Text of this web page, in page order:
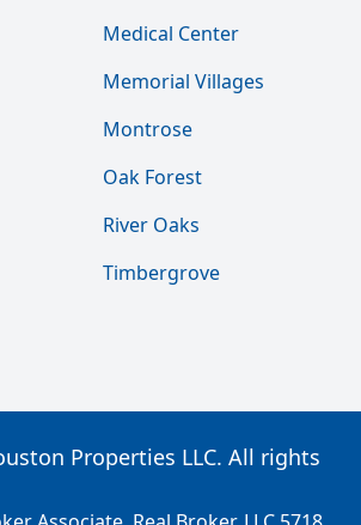
Medical Center
Memorial Villages
Montrose
Oak Forest
River Oaks
Timbergrove
Properties LLC. All rights